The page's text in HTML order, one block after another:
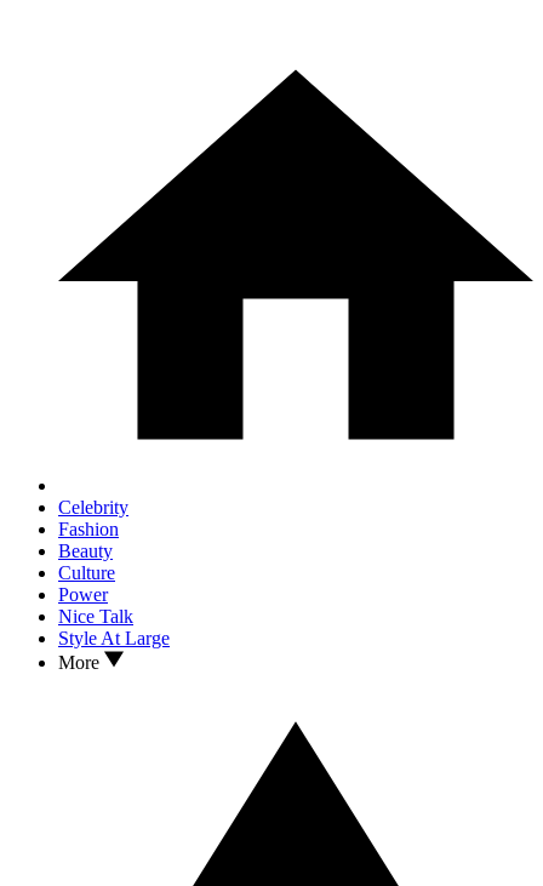
Celebrity
Fashion
Beauty
Culture
Power
Nice Talk
Style At Large
More